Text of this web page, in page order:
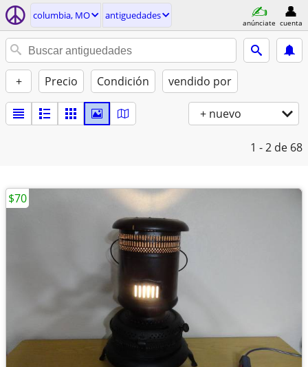
columbia, MO antiguedades
anúnciate cuenta
+ Precio Condición vendido por
+ nuevo
1 - 2 de 68
$70